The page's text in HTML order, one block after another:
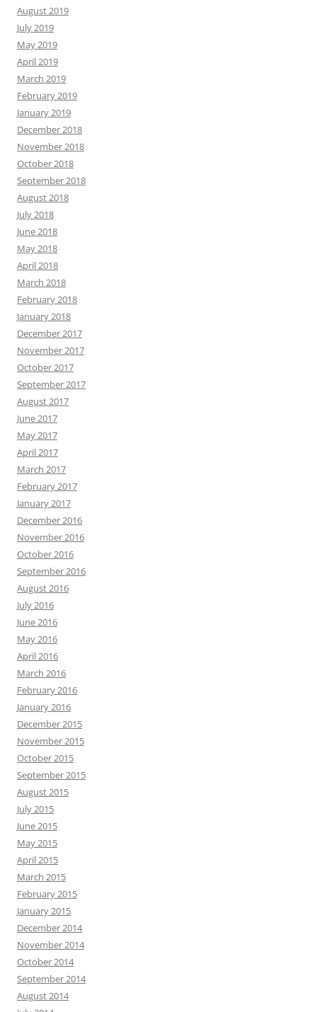
August 2019
July 2019
May 2019
April 2019
March 2019
February 2019
January 2019
December 2018
November 2018
October 2018
September 2018
August 2018
July 2018
June 2018
May 2018
April 2018
March 2018
February 2018
January 2018
December 2017
November 2017
October 2017
September 2017
August 2017
June 2017
May 2017
April 2017
March 2017
February 2017
January 2017
December 2016
November 2016
October 2016
September 2016
August 2016
July 2016
June 2016
May 2016
April 2016
March 2016
February 2016
January 2016
December 2015
November 2015
October 2015
September 2015
August 2015
July 2015
June 2015
May 2015
April 2015
March 2015
February 2015
January 2015
December 2014
November 2014
October 2014
September 2014
August 2014